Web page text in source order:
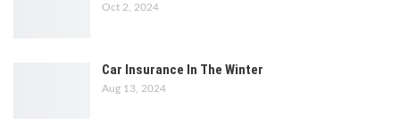
Oct 2, 2024
Car Insurance In The Winter
Aug 13, 2024